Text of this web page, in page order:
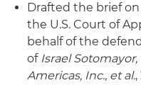
Drafted the brief
the U.S. Court of
behalf of the
of Israel Sotomayor,
Americas, Inc., et al.